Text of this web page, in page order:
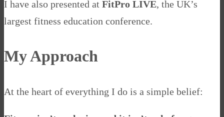
I have also presented at FitPro LIVE, the UK’s
largest fitness education conference.
My Approach
At the heart of everything I do is a simple belief: